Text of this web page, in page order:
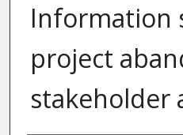
Information
project
stakeholder